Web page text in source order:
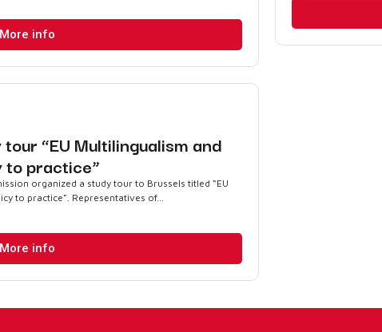
More info
“EU Multilingualism and
to practice”
organized a study tour to Brussels titled “EU
to practice”. Representatives of...
More info